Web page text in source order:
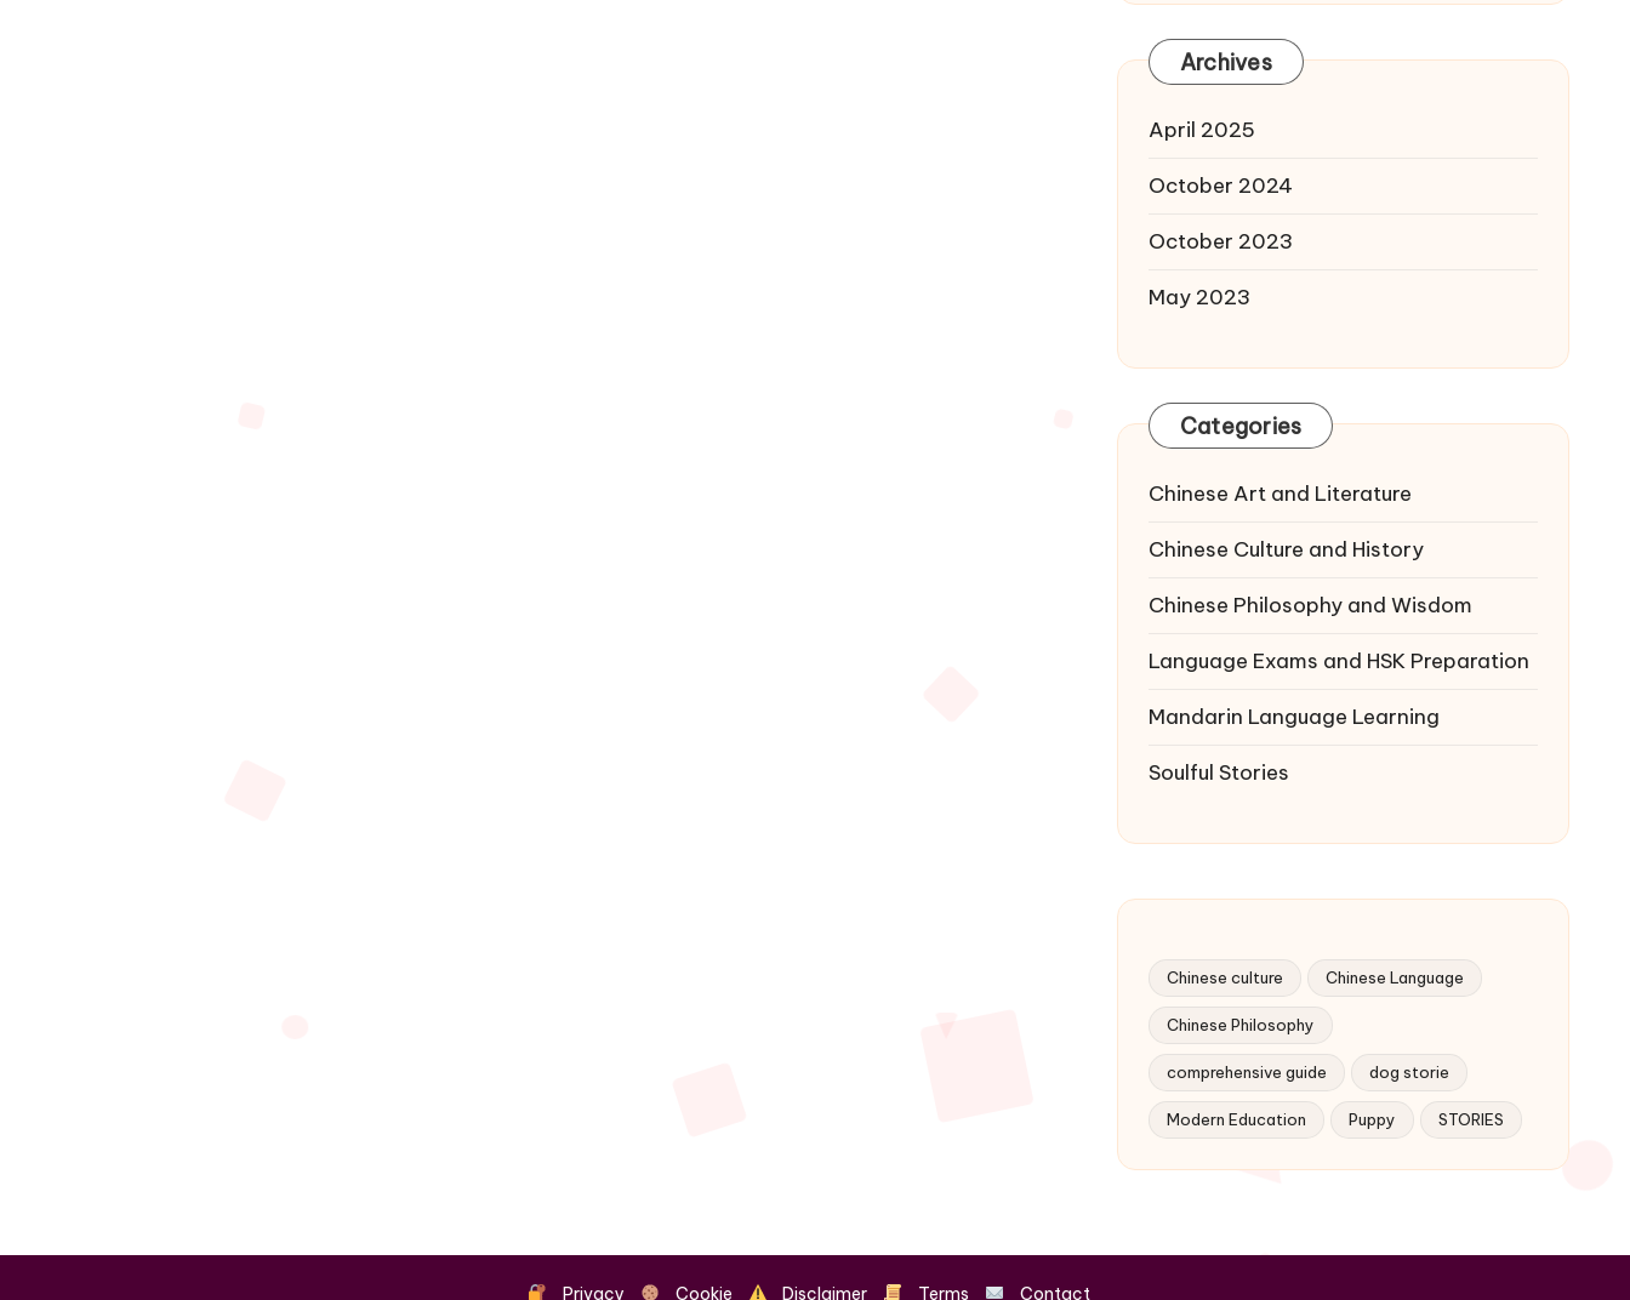
Archives
April 2025
October 2024
October 2023
May 2023
Categories
Chinese Art and Literature
Chinese Culture and History
Chinese Philosophy and Wisdom
Language Exams and HSK Preparation
Mandarin Language Learning
Soulful Stories
Chinese culture Chinese Language
Chinese Philosophy
comprehensive guide dog storie
Modern Education Puppy STORIES
Privacy Cookie Disclaimer Terms Contact